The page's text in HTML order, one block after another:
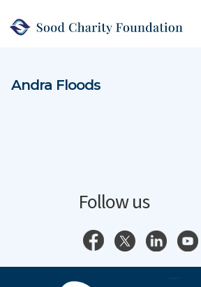
Andra Floods
Follow us